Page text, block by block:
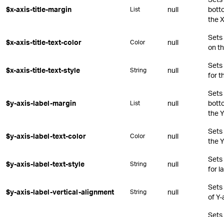
$x-axis-title-margin List null
the
$x-axis-title-text-color Color null
on
$x-axis-title-text-style String null
Sets
for
$y-axis-label-margin List null
Sets
the
$y-axis-label-text-color Color null
Sets
the
$y-axis-label-text-style String null
Sets
for
$y-axis-label-vertical-alignment String null
Sets
of Y-
Sets